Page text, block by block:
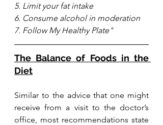
5. Limit your fat intake
6. Consume alcohol in moderation
7. Follow My Healthy Plate"
The Balance of Foods in the
Diet
Similar to the advice that one might
receive from a visit to the doctor’s
office, most recommendations state